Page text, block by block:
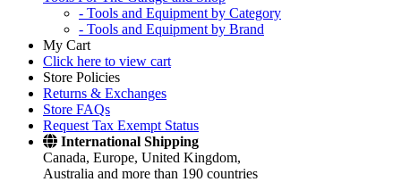
- Tools and Equipment by Category
- Tools and Equipment by Brand
My Cart
Click here to view cart
Store Policies
Returns & Exchanges
Store FAQs
Request Tax Exempt Status
International Shipping
Canada, Europe, United Kingdom,
Australia and more than 190 countries